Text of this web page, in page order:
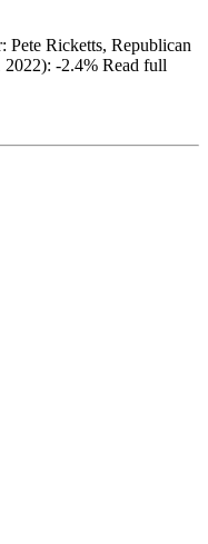
Pete Ricketts, Republican
-2.4% Read full